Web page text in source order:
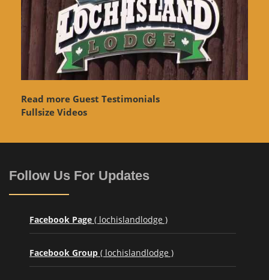
Read more Guest Testimonials
Fullsize Videos
Follow Us For Updates
Facebook Page ( lochislandlodge )
Facebook Group ( lochislandlodge )